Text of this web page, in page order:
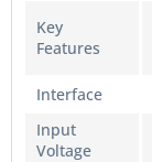
Key
Features
Interface
Input
Voltage